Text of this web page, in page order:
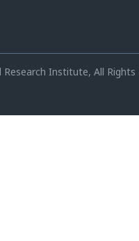
Institute, All Rights